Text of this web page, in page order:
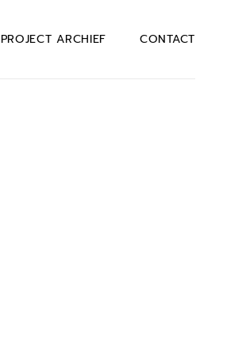
PROJECT ARCHIEF CONTACT